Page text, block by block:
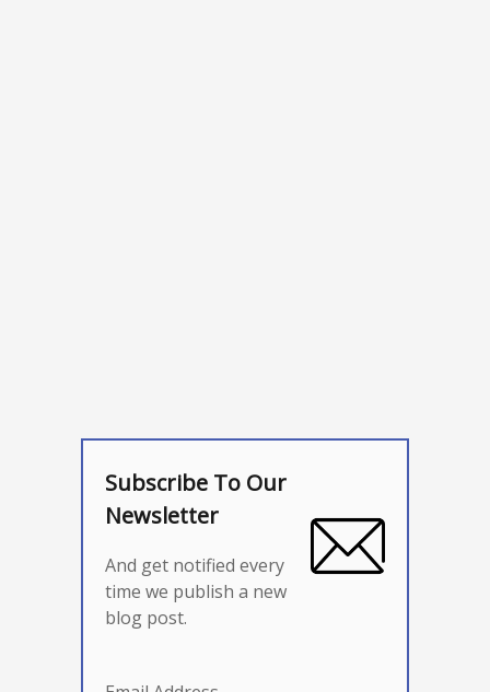
Subscribe To Our
Newsletter
And get notified every
time we publish a new
blog post.